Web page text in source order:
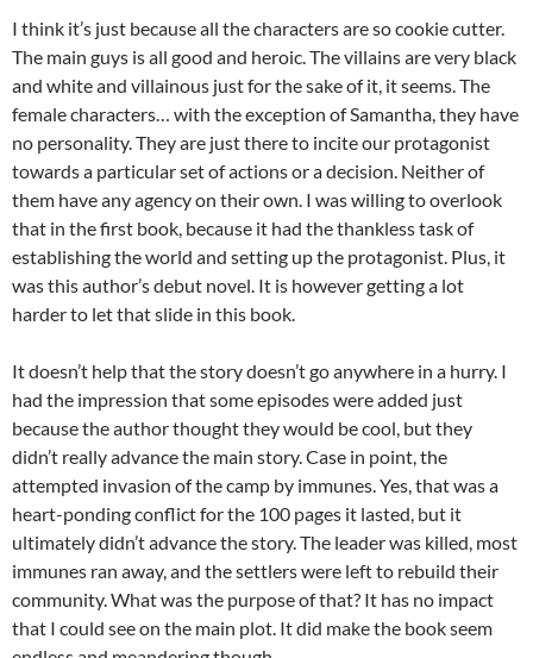
I think it’s just because all the characters are so cookie cutter.
The main guys is all good and heroic. The villains are very black
and white and villainous just for the sake of it, it seems. The
female characters… with the exception of Samantha, they have
no personality. They are just there to incite our protagonist
towards a particular set of actions or a decision. Neither of
them have any agency on their own. I was willing to overlook
that in the first book, because it had the thankless task of
establishing the world and setting up the protagonist. Plus, it
was this author’s debut novel. It is however getting a lot
harder to let that slide in this book.
It doesn’t help that the story doesn’t go anywhere in a hurry. I
had the impression that some episodes were added just
because the author thought they would be cool, but they
didn’t really advance the main story. Case in point, the
attempted invasion of the camp by immunes. Yes, that was a
heart-ponding conflict for the 100 pages it lasted, but it
ultimately didn’t advance the story. The leader was killed, most
immunes ran away, and the settlers were left to rebuild their
community. What was the purpose of that? It has no impact
that I could see on the main plot. It did make the book seem